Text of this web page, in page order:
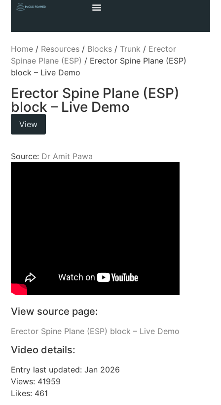
Home / Resources / Blocks / Trunk / Erector
Spinae Plane (ESP) / Erector Spine Plane (ESP)
block – Live Demo
Erector Spine Plane (ESP)
block – Live Demo
View
Source: Dr Amit Pawa
View source page:
Erector Spine Plane (ESP) block – Live Demo
Video details:
Entry last updated: Jan 2026
Views: 41959
Likes: 461